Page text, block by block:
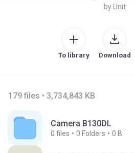
by Unit
To library Download
179 files • 3,734,843 KB
Camera B130DL
0 files 0 Folders 0 B